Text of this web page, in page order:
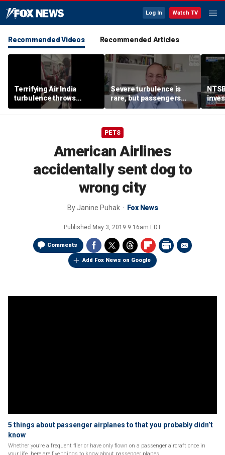
Log In Watch TV
Recommended Videos Recommended Articles
Terrifying Air India
turbulence throws
passengers into aisle,
hospitalizes 17 people
Severe turbulence is
rare, but passengers
should stay buckled,
expert says
PETS
American Airlines
accidentally sent dog to
wrong city
ByJanine Puhak Fox News
Published May 3, 2019 9:16am EDT
Comments
Add Fox News on Google
5 things about passenger airplanes to that you probably didn’t
know
Whether you’re a frequent flier or have only flown on a passenger aircraft once in